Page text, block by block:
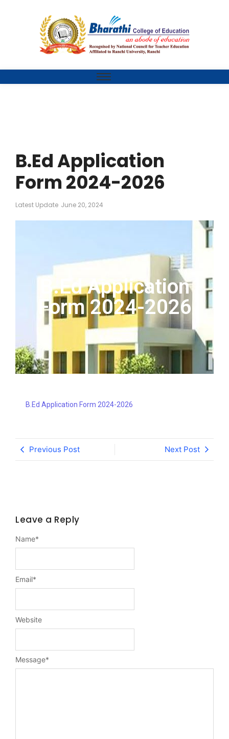
B.Ed Application
Form 2024-2026
Latest Update June 20, 2024
B.Ed Application
Form 2024-2026
B.Ed Application Form 2024-2026
Previous Post Next Post
Leave a Reply
Message*
Name*
Email*
Website